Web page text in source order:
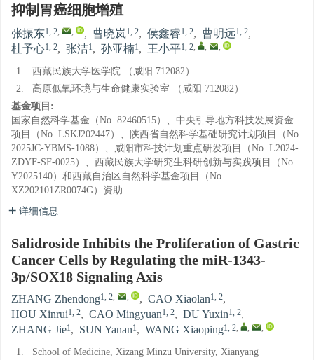
抑制胃癌细胞增殖
张振东1, 2, , , 曹晓岚1, 2, 侯鑫睿1, 2, 曹明远1, 2,
杜予心1, 2, 张洁1, 孙亚楠1, 王小平1, 2, , ,
1.
西藏民族大学医学院 （咸阳 712082）
2.
高原低氧环境与生命健康实验室 （咸阳 712082）
基金项目:
国家自然科学基金（No. 82460515）、中央引导地方科技发展资金
项目（No. LSKJ202447）、陕西省自然科学基础研究计划项目（No.
2025JC-YBMS-1088）、咸阳市科技计划重点研发项目（No. L2024-
ZDYF-SF-0025）、西藏民族大学研究生科研创新与实践项目（No.
Y2025140）和西藏自治区自然科学基金项目（No.
XZ202101ZR0074G）资助
详细信息
Salidroside Inhibits the Proliferation of Gastric
Cancer Cells by Regulating the miR-1343-
3p/SOX18 Signaling Axis
ZHANG Zhendong1, 2, , , CAO Xiaolan1, 2,
HOU Xinrui1, 2, CAO Mingyuan1, 2, DU Yuxin1, 2,
ZHANG Jie1, SUN Yanan1, WANG Xiaoping1, 2, , ,
1.
School of Medicine, Xizang Minzu University, Xianyang